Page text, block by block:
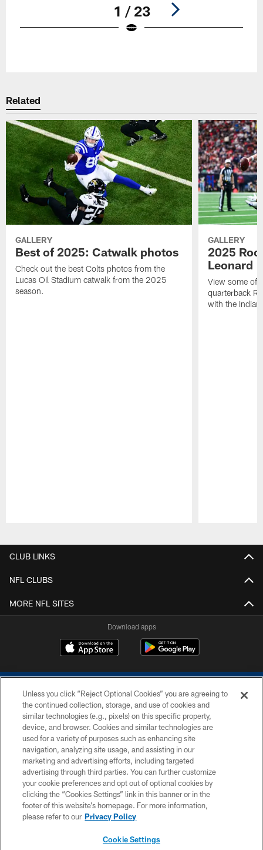
1 / 23
Related
GALLERY
Best of 2025: Catwalk photos
Check out the best Colts photos from the
Lucas Oil Stadium catwalk from the 2025
season.
GALLERY
2025
Leonard
View some of
quarterback
with the
CLUB LINKS
NFL CLUBS
MORE NFL SITES
Download apps
COPYRIGHT © 2026 COLTS, INC.
PRIVACY POLICY
ACCESSIBILITY
CONTACT US
SITE MAP
Unless you click “Reject Optional Cookies” you are agreeing to
the continued collection, storage, and use of cookies and
similar technologies (e.g., pixels) on this specific property,
device, and browser. Cookies and similar technologies are
used for a variety of purposes such as enhancing site
navigation, analyzing site usage, and assisting in our
marketing and advertising efforts, including targeted
advertising through third parties. You can further customize
your cookie preferences and opt out of optional cookies by
clicking the “Cookies Settings” link in this banner or in the
footer of this website’s homepage. For more information,
please refer to our Privacy Policy
Cookie Settings